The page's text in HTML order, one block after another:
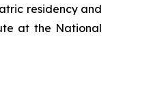
residency and
at the National